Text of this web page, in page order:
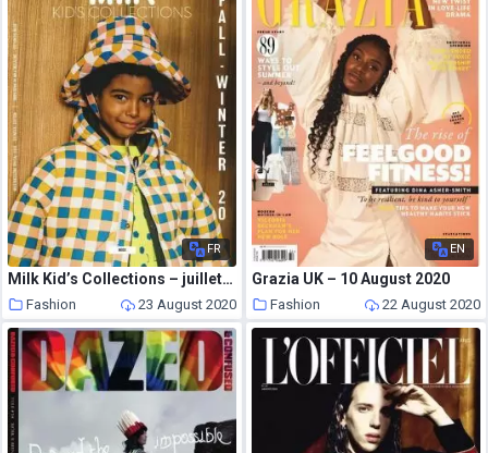
FR
Milk Kid’s Collections – juillet 2020
Fashion 23 August 2020
EN
Grazia UK – 10 August 2020
Fashion 22 August 2020